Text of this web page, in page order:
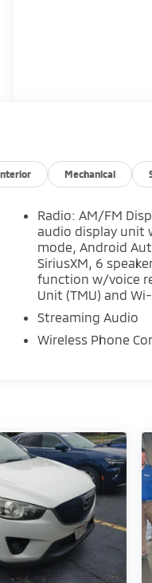
Mechanical
Radio: AM/FM
audio display unit
mode, Android
SiriusXM, 6
function w/voice
Unit (TMU) and
Streaming Audio
Wireless Phone